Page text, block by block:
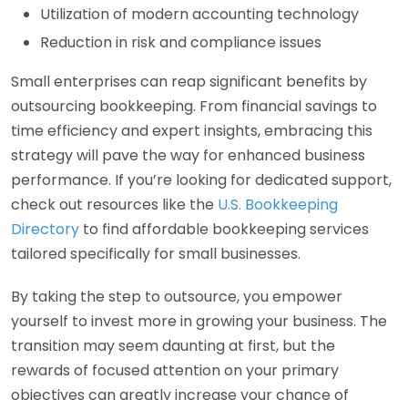
Utilization of modern accounting technology
Reduction in risk and compliance issues
Small enterprises can reap significant benefits by
outsourcing bookkeeping. From financial savings to
time efficiency and expert insights, embracing this
strategy will pave the way for enhanced business
performance. If you’re looking for dedicated support,
check out resources like the U.S. Bookkeeping
Directory to find affordable bookkeeping services
tailored specifically for small businesses.
By taking the step to outsource, you empower
yourself to invest more in growing your business. The
transition may seem daunting at first, but the
rewards of focused attention on your primary
objectives can greatly increase your chance of